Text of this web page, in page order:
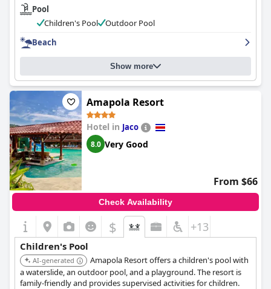
Pool
Children's Pool
Outdoor Pool
Beach
Show more
Amapola Resort
Hotel in Jaco
8.0 Very Good
From $66
Check Availability
$ +13
Children's Pool
AI-generated
Amapola Resort offers a children's pool with
a waterslide, an outdoor pool, and a playground. The resort is
family-friendly and provides supervised activities for children.